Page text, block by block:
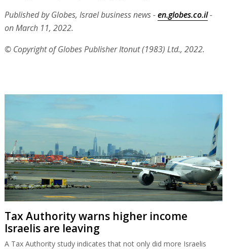
Published by Globes, Israel business news -en.globes.co.il-
on March 11, 2022.
© Copyright of Globes Publisher Itonut (1983) Ltd., 2022.
Tax Authority warns higher income
Israelis are leaving
A Tax Authority study indicates that not only did more Israelis